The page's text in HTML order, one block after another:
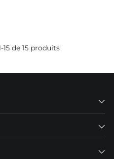
15 de 15 produits